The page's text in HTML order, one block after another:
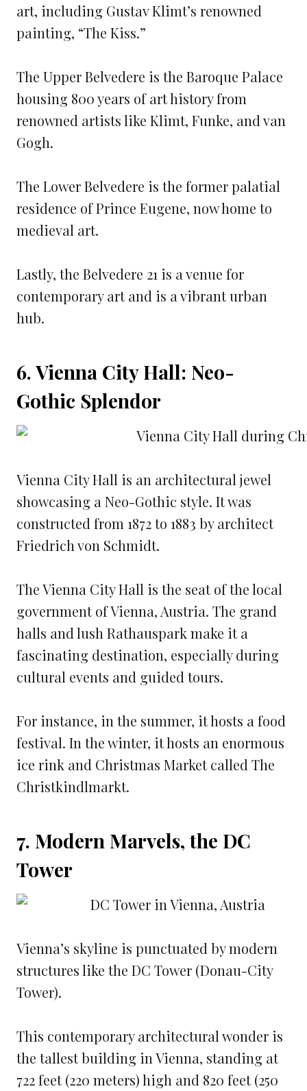
art, including Gustav Klimt’s renowned
painting, “The Kiss.”
The Upper Belvedere is the Baroque Palace
housing 800 years of art history from
renowned artists like Klimt, Funke, and van
Gogh.
The Lower Belvedere is the former palatial
residence of Prince Eugene, now home to
medieval art.
Lastly, the Belvedere 21 is a venue for
contemporary art and is a vibrant urban
hub.
6. Vienna City Hall: Neo-
Gothic Splendor
Vienna City Hall is an architectural jewel
showcasing a Neo-Gothic style. It was
constructed from 1872 to 1883 by architect
Friedrich von Schmidt.
The Vienna City Hall is the seat of the local
government of Vienna, Austria. The grand
halls and lush Rathauspark make it a
fascinating destination, especially during
cultural events and guided tours.
For instance, in the summer, it hosts a food
festival. In the winter, it hosts an enormous
ice rink and Christmas Market called The
Christkindlmarkt.
7. Modern Marvels, the DC
Tower
Vienna’s skyline is punctuated by modern
structures like the DC Tower (Donau-City
Tower).
This contemporary architectural wonder is
the tallest building in Vienna, standing at
722 feet (220 meters) high and 820 feet (250